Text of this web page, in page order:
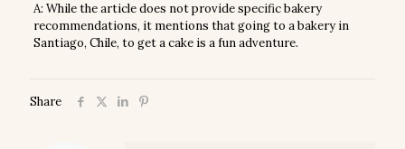
A: While the article does not provide specific bakery
recommendations, it mentions that going to a bakery in
Santiago, Chile, to get a cake is a fun adventure.
Share